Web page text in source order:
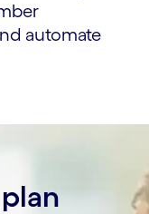
automate